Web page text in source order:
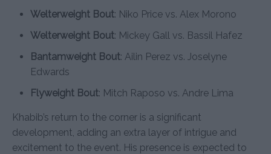
Welterweight Bout: Niko Price vs. Alex Morono
Welterweight Bout: Mickey Gall vs. Bassil Hafez
Bantamweight Bout: Ailin Perez vs. Joselyne
Edwards
Flyweight Bout: Mitch Raposo vs. Andre Lima
Khabib’s return to the corner is a significant
development, adding an extra layer of intrigue and
excitement to the event. His presence is expected to